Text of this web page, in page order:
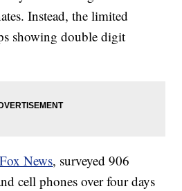
Instead, the limited
showing double digit
Fox News, surveyed 906
cell phones over four days